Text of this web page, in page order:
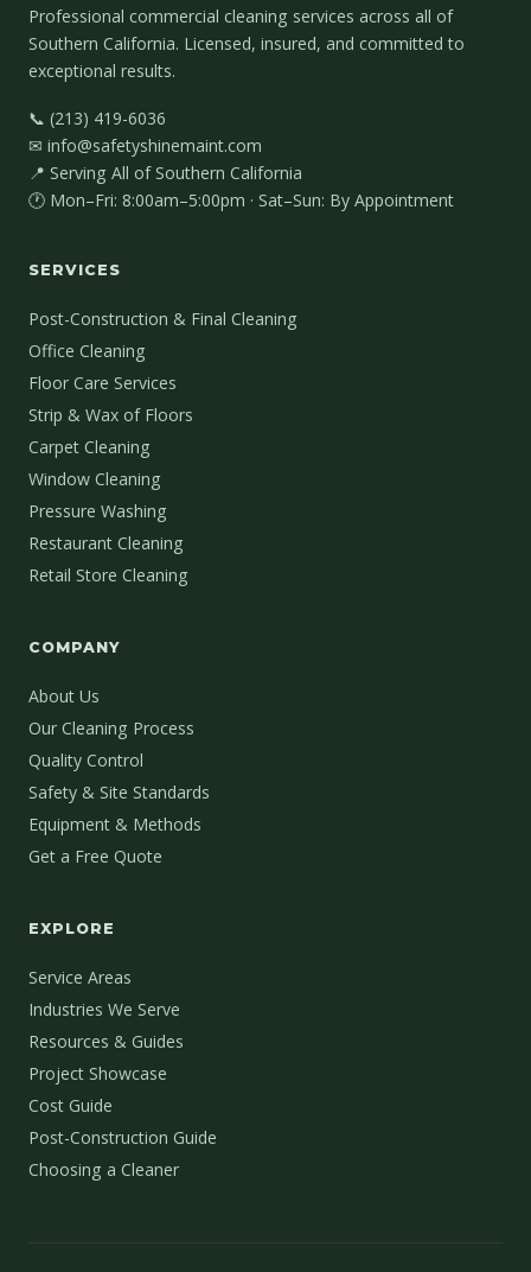
Professional commercial cleaning services across all of
Southern California. Licensed, insured, and committed to
exceptional results.
📞 (213) 419-6036
✉ info@safetyshinemaint.com
📍 Serving All of Southern California
🕐 Mon–Fri: 8:00am–5:00pm · Sat–Sun: By Appointment
SERVICES
Post-Construction & Final Cleaning
Office Cleaning
Floor Care Services
Strip & Wax of Floors
Carpet Cleaning
Window Cleaning
Pressure Washing
Restaurant Cleaning
Retail Store Cleaning
COMPANY
About Us
Our Cleaning Process
Quality Control
Safety & Site Standards
Equipment & Methods
Get a Free Quote
EXPLORE
Service Areas
Industries We Serve
Resources & Guides
Project Showcase
Cost Guide
Post-Construction Guide
Choosing a Cleaner